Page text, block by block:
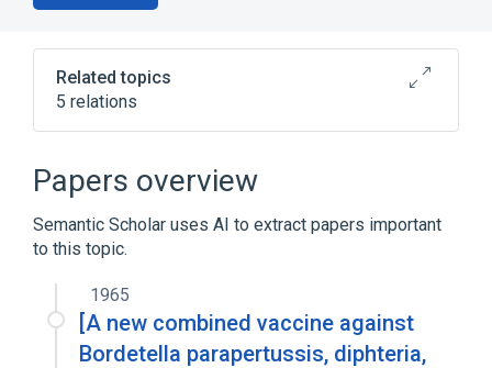
Related topics
5 relations
ACnc
Antibodies
Bordetella parapertussis
Microbiology procedure
Expand
Papers overview
Semantic Scholar uses AI to extract papers important
to this topic.
1965
[A new combined vaccine against
Bordetella parapertussis, diphteria,